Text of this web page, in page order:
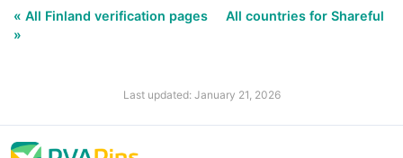
« All Finland verification pages
All countries for Shareful
»
Last updated: January 21, 2026